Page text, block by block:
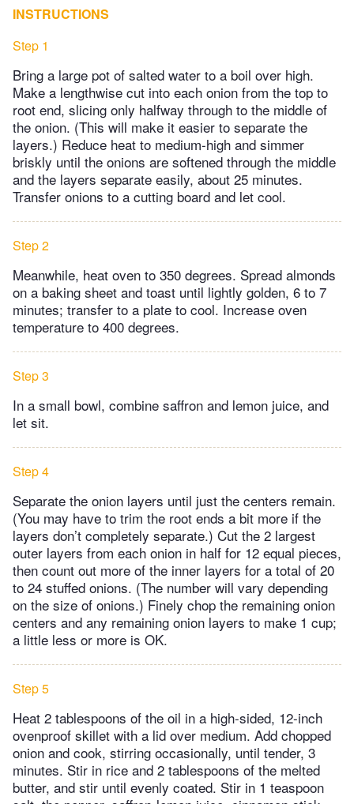
INSTRUCTIONS
Step 1
Bring a large pot of salted water to a boil over high.
Make a lengthwise cut into each onion from the top to
root end, slicing only halfway through to the middle of
the onion. (This will make it easier to separate the
layers.) Reduce heat to medium-high and simmer
briskly until the onions are softened through the middle
and the layers separate easily, about 25 minutes.
Transfer onions to a cutting board and let cool.
Step 2
Meanwhile, heat oven to 350 degrees. Spread almonds
on a baking sheet and toast until lightly golden, 6 to 7
minutes; transfer to a plate to cool. Increase oven
temperature to 400 degrees.
Step 3
In a small bowl, combine saffron and lemon juice, and
let sit.
Step 4
Separate the onion layers until just the centers remain.
(You may have to trim the root ends a bit more if the
layers don’t completely separate.) Cut the 2 largest
outer layers from each onion in half for 12 equal pieces,
then count out more of the inner layers for a total of 20
to 24 stuffed onions. (The number will vary depending
on the size of onions.) Finely chop the remaining onion
centers and any remaining onion layers to make 1 cup;
a little less or more is OK.
Step 5
Heat 2 tablespoons of the oil in a high-sided, 12-inch
ovenproof skillet with a lid over medium. Add chopped
onion and cook, stirring occasionally, until tender, 3
minutes. Stir in rice and 2 tablespoons of the melted
butter, and stir until evenly coated. Stir in 1 teaspoon